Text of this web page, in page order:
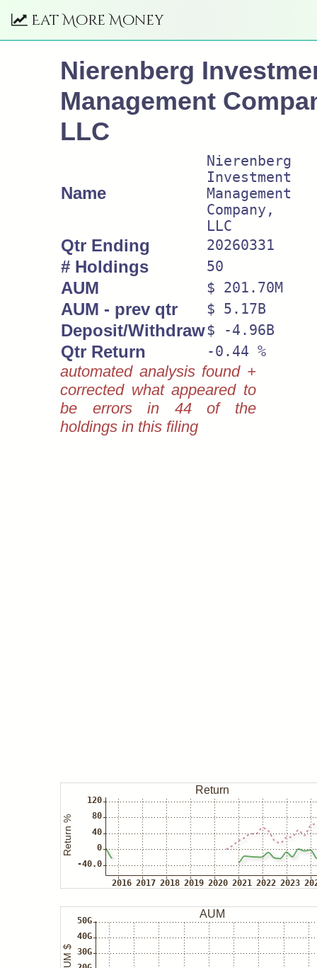
Eat More Money
Nierenberg
Management
LLC
Name
Nierenberg
Investment
Management
Company,
LLC
Qtr Ending 20260331
# Holdings 50
AUM $ 201.70M
AUM - prev qtr $ 5.17B
Deposit/Withdraw$ -4.96B
Qtr Return -0.44 %
automated analysis found +
corrected what appeared to
be errors in 44 of the
holdings in this filing